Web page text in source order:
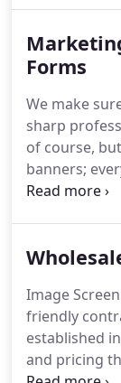
products
well
over the
delivery, and
Forms
We make
sharp
of course,
banners;
customers,
touches that
with a wide-
other
printing
with your
Image
friendly
established
and pricing